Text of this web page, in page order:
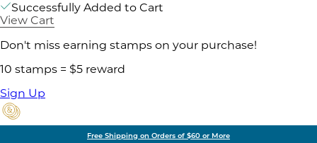
Successfully Added to Cart
View Cart
Don't miss earning stamps on your purchase!
10 stamps = $5 reward
Sign Up
Free Shipping on Orders of $60 or More